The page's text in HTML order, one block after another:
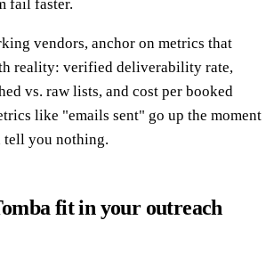
fail faster.
vendors, anchor on metrics that
reality: verified deliverability rate,
vs. raw lists, and cost per booked
like "emails sent" go up the moment
tell you nothing.
fit in your outreach